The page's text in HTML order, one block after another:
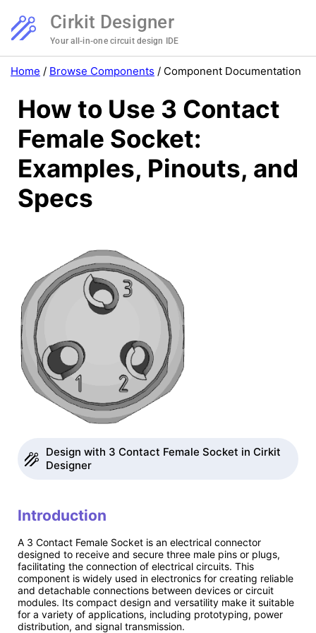
Cirkit Designer
Your all-in-one circuit design IDE
Home / Browse Components / Component Documentation
How to Use 3 Contact
Female Socket:
Examples, Pinouts, and
Specs
Design with 3 Contact Female Socket in Cirkit
Designer
Introduction
A 3 Contact Female Socket is an electrical connector
designed to receive and secure three male pins or plugs,
facilitating the connection of electrical circuits. This
component is widely used in electronics for creating reliable
and detachable connections between devices or circuit
modules. Its compact design and versatility make it suitable
for a variety of applications, including prototyping, power
distribution, and signal transmission.